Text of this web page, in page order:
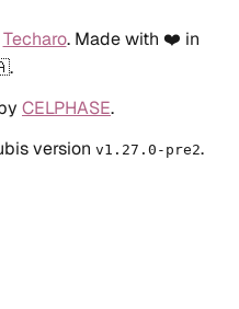
Techaro. Made with ❤️ in
CELPHASE.
version v1.27.0-pre2.